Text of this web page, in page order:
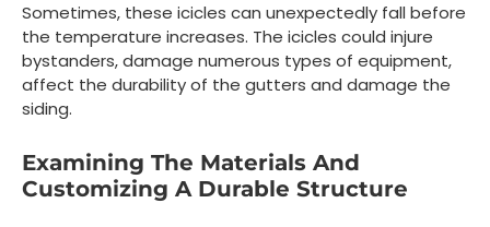
Sometimes, these icicles can unexpectedly fall before
the temperature increases. The icicles could injure
bystanders, damage numerous types of equipment,
affect the durability of the gutters and damage the
siding.
Examining The Materials And
Customizing A Durable Structure